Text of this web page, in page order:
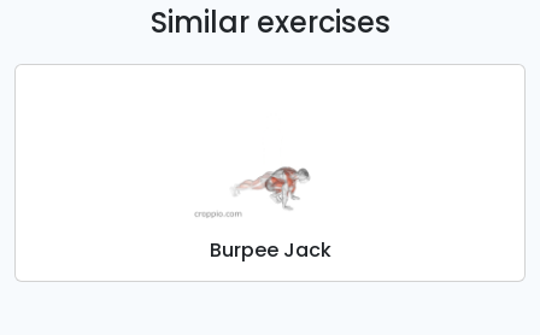
Similar exercises
Burpee Jack